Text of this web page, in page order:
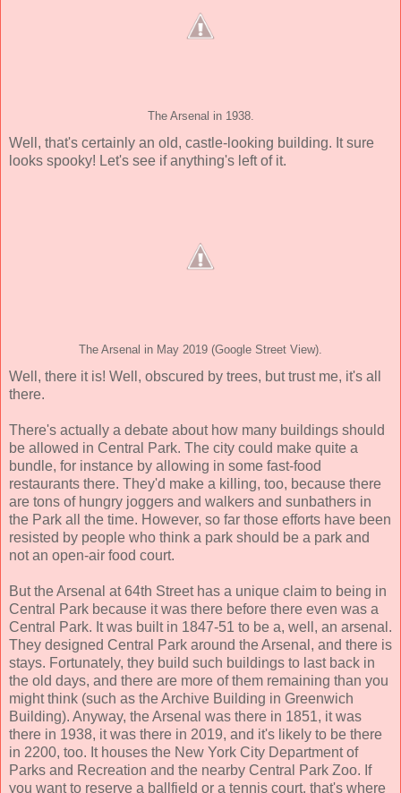
The Arsenal in 1938.
Well, that's certainly an old, castle-looking building. It sure
looks spooky! Let's see if anything's left of it.
The Arsenal in May 2019 (Google Street View).
Well, there it is! Well, obscured by trees, but trust me, it's all
there.
There's actually a debate about how many buildings should
be allowed in Central Park. The city could make quite a
bundle, for instance by allowing in some fast-food
restaurants there. They'd make a killing, too, because there
are tons of hungry joggers and walkers and sunbathers in
the Park all the time. However, so far those efforts have been
resisted by people who think a park should be a park and
not an open-air food court.
But the Arsenal at 64th Street has a unique claim to being in
Central Park because it was there before there even was a
Central Park. It was built in 1847-51 to be a, well, an arsenal.
They designed Central Park around the Arsenal, and there is
stays. Fortunately, they build such buildings to last back in
the old days, and there are more of them remaining than you
might think (such as the Archive Building in Greenwich
Building). Anyway, the Arsenal was there in 1851, it was
there in 1938, it was there in 2019, and it's likely to be there
in 2200, too. It houses the New York City Department of
Parks and Recreation and the nearby Central Park Zoo. If
you want to reserve a ballfield or a tennis court, that's where